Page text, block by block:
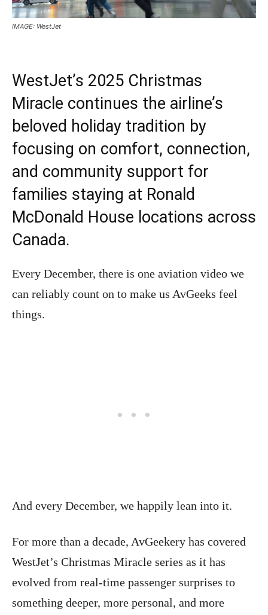
IMAGE: WestJet
WestJet’s 2025 Christmas
Miracle continues the airline’s
beloved holiday tradition by
focusing on comfort, connection,
and community support for
families staying at Ronald
McDonald House locations across
Canada.
Every December, there is one aviation video we
can reliably count on to make us AvGeeks feel
things.
And every December, we happily lean into it.
For more than a decade, AvGeekery has covered
WestJet’s Christmas Miracle series as it has
evolved from real-time passenger surprises to
something deeper, more personal, and more